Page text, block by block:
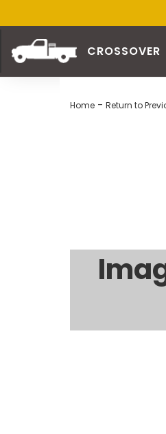
CROSSOVER
Home - Return to